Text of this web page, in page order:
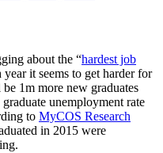
about the “hardest job
year it seems to get harder for
1m more new graduates
unemployment rate
to MyCOS Research
in 2015 were